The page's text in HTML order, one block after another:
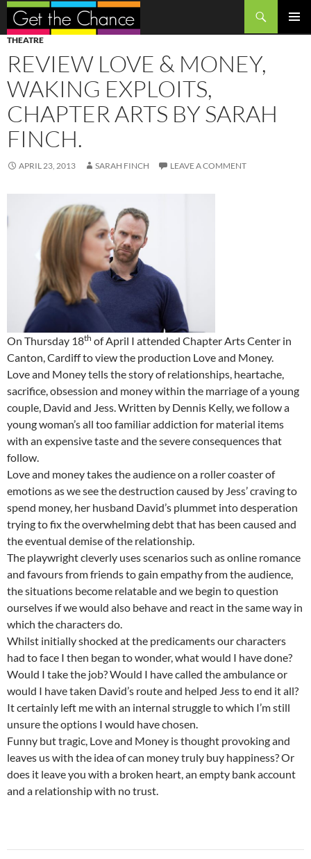
Search
SKIP
TO
CONTENT
THEATRE
REVIEW LOVE & MONEY,
WAKING EXPLOITS,
CHAPTER ARTS BY SARAH
FINCH.
APRIL 23, 2013 SARAH FINCH LEAVE A COMMENT
On Thursday 18th of April I attended Chapter Arts Center in
Canton, Cardiff to view the production Love and Money.
Love and Money tells the story of relationships, heartache,
sacrifice, obsession and money within the marriage of a young
couple, David and Jess. Written by Dennis Kelly, we follow a
young woman’s all too familiar addiction for material items
with an expensive taste and the severe consequences that
follow.
Love and money takes the audience on a roller coaster of
emotions as we see the destruction caused by Jess’ craving to
spend money, her husband David’s plummet into desperation
trying to fix the overwhelming debt that has been caused and
the eventual demise of the relationship.
The playwright cleverly uses scenarios such as online romance
and favours from friends to gain empathy from the audience,
the situations become relatable and we begin to question
ourselves if we would also behave and react in the same way in
which the characters do.
Whilst initially shocked at the predicaments our characters
had to face I then began to wonder, what would I have done?
Would I take the job? Would I have called the ambulance or
would I have taken David’s route and helped Jess to end it all?
It certainly left me with an internal struggle to which I’m still
unsure the options I would have chosen.
Funny but tragic, Love and Money is thought provoking and
leaves us with the idea of can money truly buy happiness? Or
does it leave you with a broken heart, an empty bank account
and a relationship with no trust.